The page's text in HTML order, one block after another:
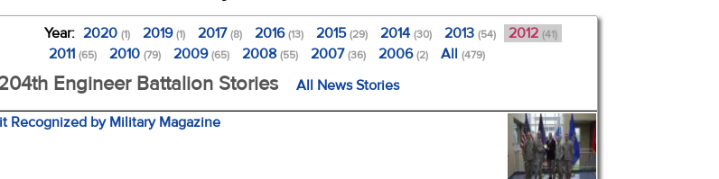
Year: 2020(1) 2019(1) 2017(8) 2016(13) 2015(29) 2014(30) 2013(54) 2012 (41)
2011(65) 2010(79) 2009(65) 2008(55) 2007(36) 2006(2) All(479)
Engineer Battalion Stories All News Stories
Recognized by Military Magazine